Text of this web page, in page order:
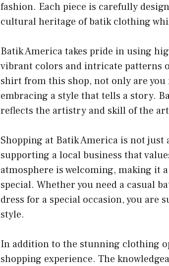
fashion. Each piece is carefully
cultural heritage of batik clothing
Batik America takes pride in using
vibrant colors and intricate patterns
shirt from this shop, not only are you
embracing a style that tells a story.
reflects the artistry and skill of the
Shopping at Batik America is not just
supporting a local business that
atmosphere is welcoming, making it
special. Whether you need a casual
dress for a special occasion, you are
style.
In addition to the stunning clothing
shopping experience. The